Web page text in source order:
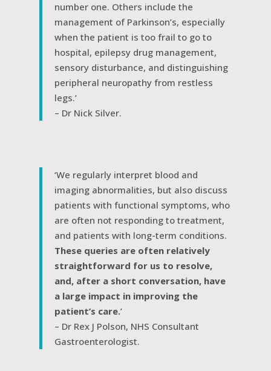
number one. Others include the
management of Parkinson’s, especially
when the patient is too frail to go to
hospital, epilepsy drug management,
sensory disturbance, and distinguishing
peripheral neuropathy from restless
legs.’
– Dr Nick Silver.
‘We regularly interpret blood and
imaging abnormalities, but also discuss
patients with functional symptoms, who
are often not responding to treatment,
and patients with long-term conditions.
These queries are often relatively
straightforward for us to resolve,
and, after a short conversation, have
a large impact in improving the
patient’s care.’
– Dr Rex J Polson, NHS Consultant
Gastroenterologist.